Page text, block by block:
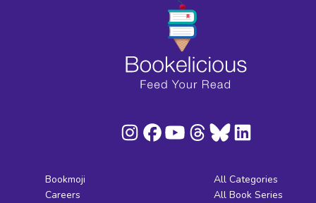
Bookmoji
Careers
All Categories
All Book Series